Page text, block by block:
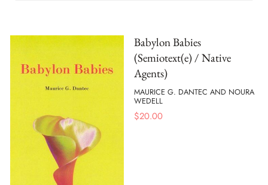
Babylon Babies
(Semiotext(e) / Native
Agents)
MAURICE G. DANTEC AND NOURA
WEDELL
$20.00